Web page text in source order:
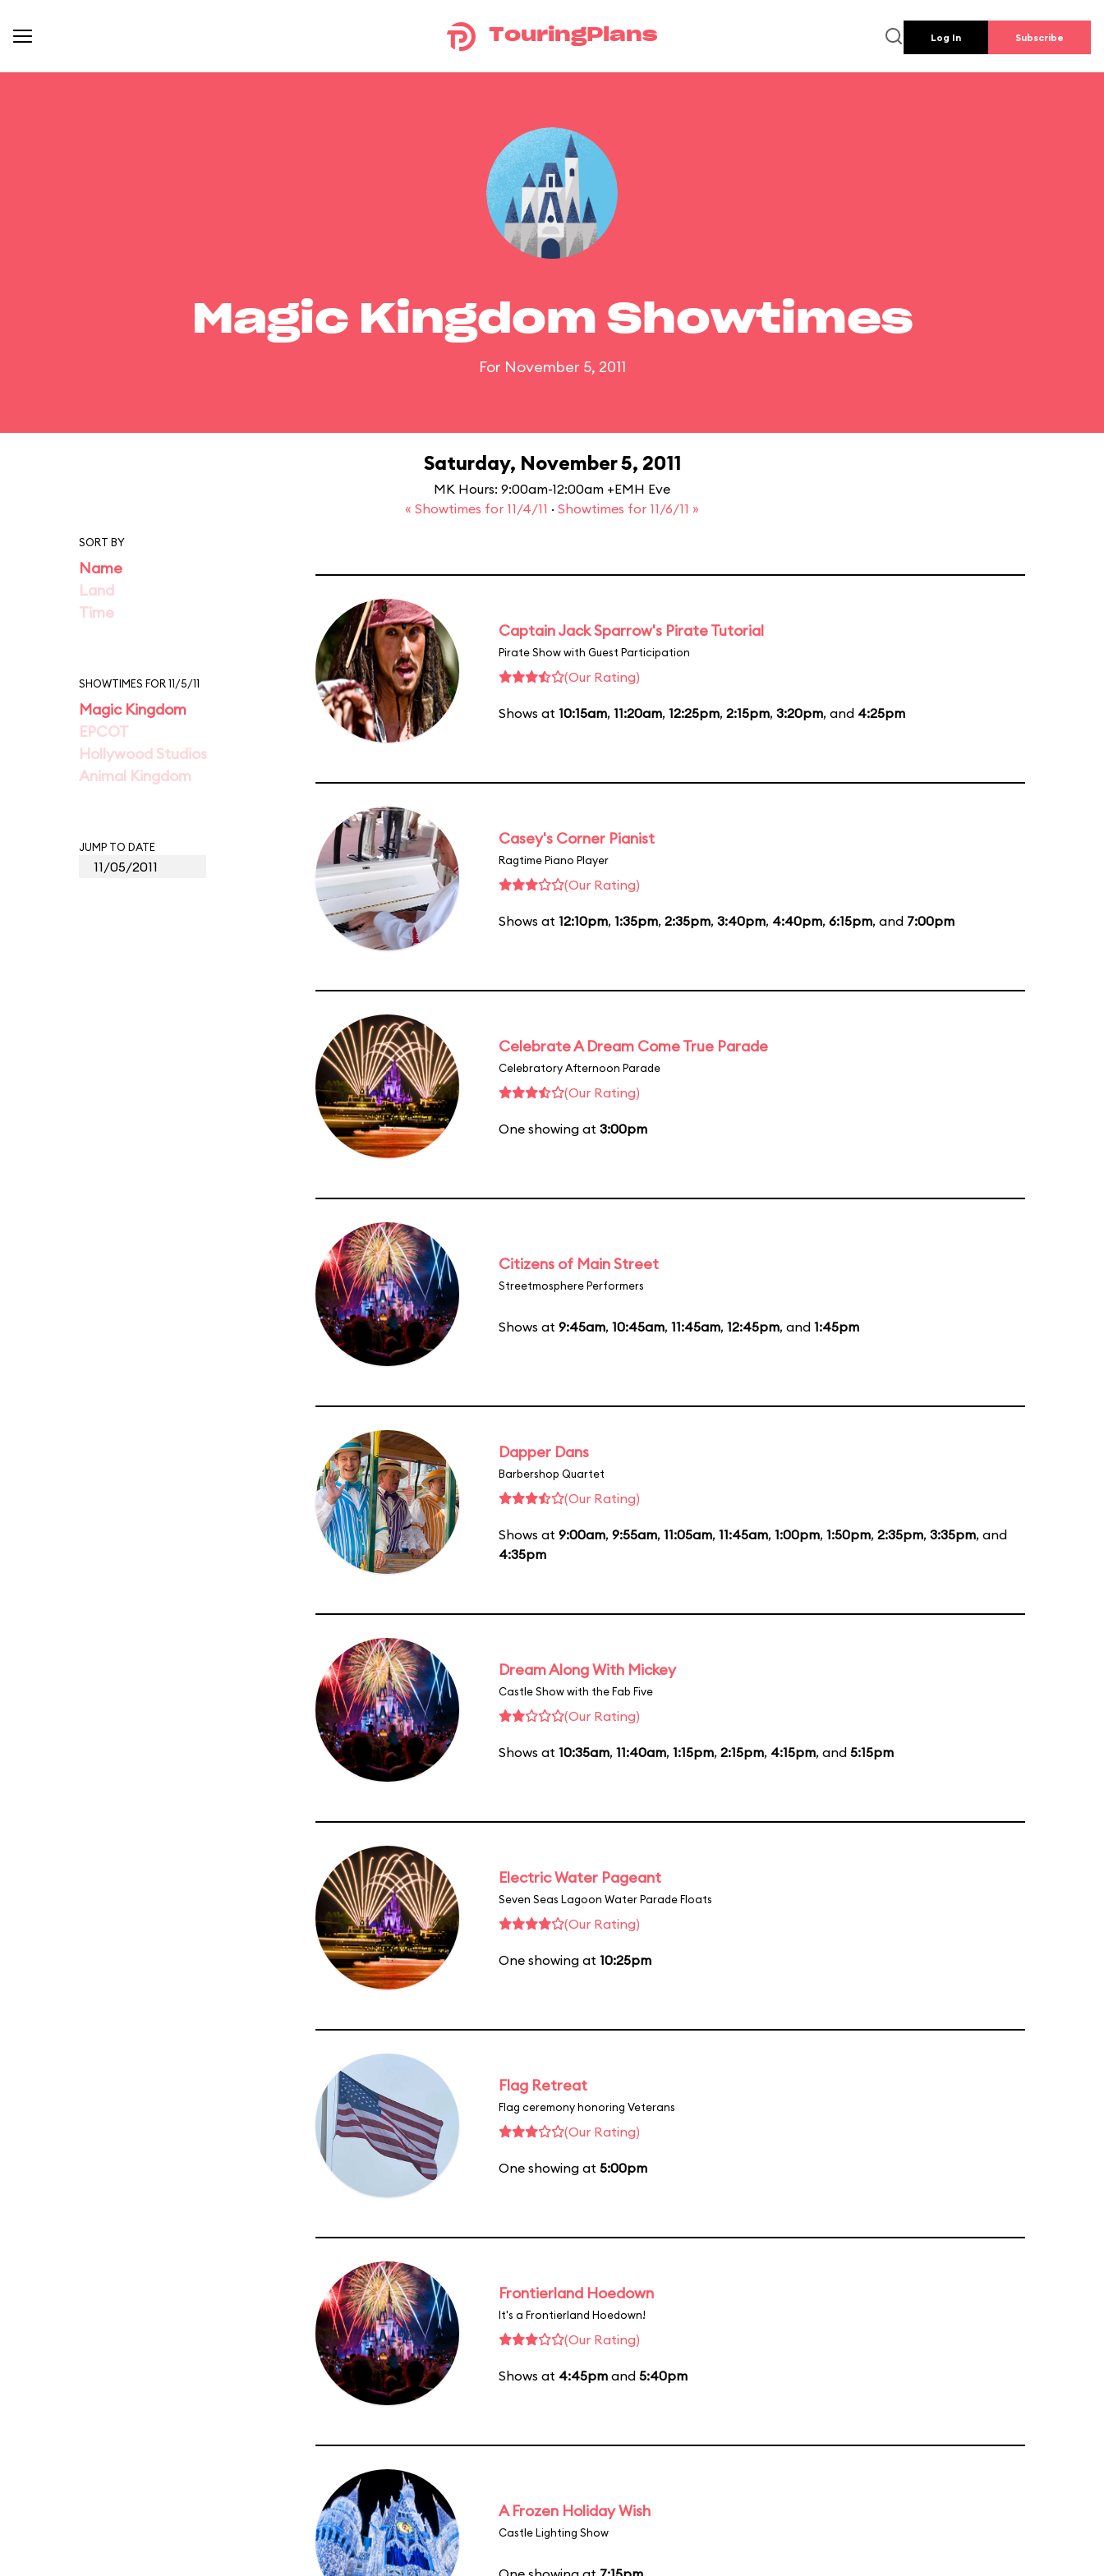
TouringPlans Log In Subscribe
Magic Kingdom Showtimes
For November 5, 2011
Saturday, November 5, 2011
MK Hours: 9:00am-12:00am +EMH Eve
« Showtimes for 11/4/11 · Showtimes for 11/6/11 »
SORT BY
Name
Land
Time
SHOWTIMES FOR 11/5/11
Magic Kingdom
EPCOT
Hollywood Studios
Animal Kingdom
JUMP TO DATE
Captain Jack Sparrow's Pirate Tutorial
Pirate Show with Guest Participation
(Our Rating)
Shows at 10:15am, 11:20am, 12:25pm, 2:15pm, 3:20pm, and 4:25pm
Casey's Corner Pianist
Ragtime Piano Player
(Our Rating)
Shows at 12:10pm, 1:35pm, 2:35pm, 3:40pm, 4:40pm, 6:15pm, and 7:00pm
Celebrate A Dream Come True Parade
Celebratory Afternoon Parade
(Our Rating)
One showing at 3:00pm
Citizens of Main Street
Streetmosphere Performers
Shows at 9:45am, 10:45am, 11:45am, 12:45pm, and 1:45pm
Dapper Dans
Barbershop Quartet
(Our Rating)
Shows at 9:00am, 9:55am, 11:05am, 11:45am, 1:00pm, 1:50pm, 2:35pm, 3:35pm, and
4:35pm
Dream Along With Mickey
Castle Show with the Fab Five
(Our Rating)
Shows at 10:35am, 11:40am, 1:15pm, 2:15pm, 4:15pm, and 5:15pm
Electric Water Pageant
Seven Seas Lagoon Water Parade Floats
(Our Rating)
One showing at 10:25pm
Flag Retreat
Flag ceremony honoring Veterans
(Our Rating)
One showing at 5:00pm
Frontierland Hoedown
It's a Frontierland Hoedown!
(Our Rating)
Shows at 4:45pm and 5:40pm
A Frozen Holiday Wish
Castle Lighting Show